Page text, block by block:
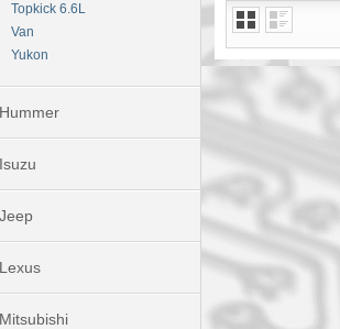
Topkick 6.6L
Van
Yukon
Hummer
Isuzu
Jeep
Lexus
Mitsubishi